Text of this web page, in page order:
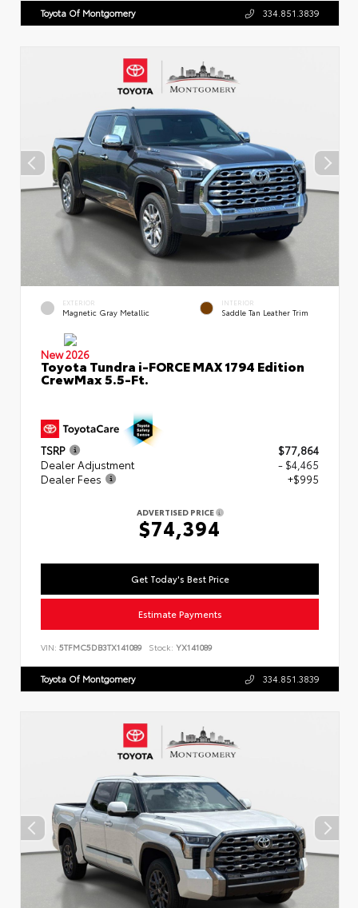
Toyota Of Montgomery 334.851.3839
EXTERIOR
Magnetic Gray Metallic
INTERIOR
Saddle Tan Leather Trim
New 2026
Toyota Tundra i-FORCE MAX 1794 Edition
CrewMax 5.5-Ft.
TSRP
$77,864
Dealer Adjustment
- $4,465
Dealer Fees
+$995
ADVERTISED PRICE
$74,394
Get Today's Best Price
Estimate Payments
VIN: 5TFMC5DB3TX141089 Stock: YX141089
Toyota Of Montgomery 334.851.3839